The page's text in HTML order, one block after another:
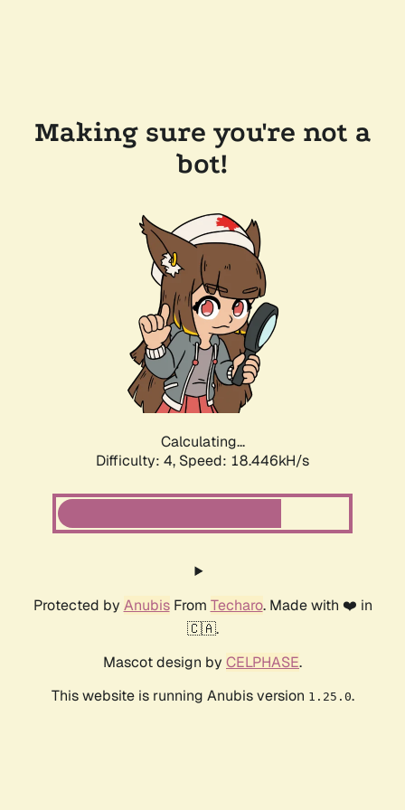
Making sure you're not a
bot!
Calculating...
Difficulty: 4, Speed: 18.446kH/s
Protected by AnubisFrom Techaro. Made with ❤️ in
🇨🇦.
Mascot design by CELPHASE.
This website is running Anubis version 1.25.0.